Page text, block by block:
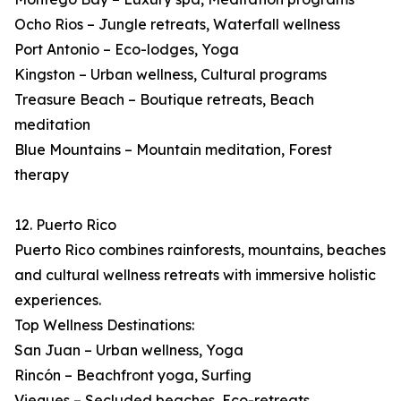
Ocho Rios – Jungle retreats, Waterfall wellness
Port Antonio – Eco-lodges, Yoga
Kingston – Urban wellness, Cultural programs
Treasure Beach – Boutique retreats, Beach
meditation
Blue Mountains – Mountain meditation, Forest
therapy
12. Puerto Rico
Puerto Rico combines rainforests, mountains, beaches
and cultural wellness retreats with immersive holistic
experiences.
Top Wellness Destinations:
San Juan – Urban wellness, Yoga
Rincón – Beachfront yoga, Surfing